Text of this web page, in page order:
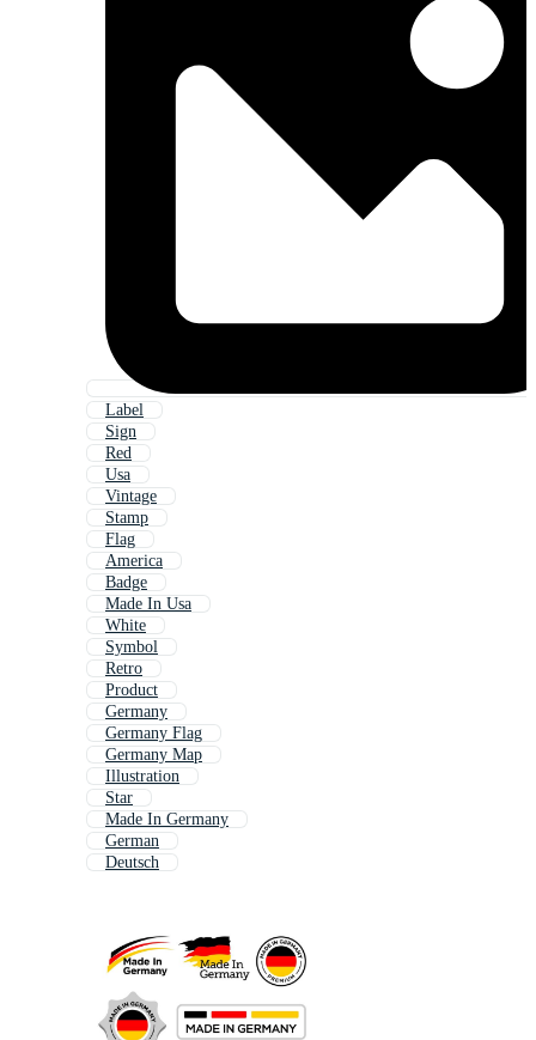
Label
Sign
Red
Usa
Vintage
Stamp
Flag
America
Badge
Made In Usa
White
Symbol
Retro
Product
Germany
Germany Flag
Germany Map
Illustration
Star
Made In Germany
German
Deutsch